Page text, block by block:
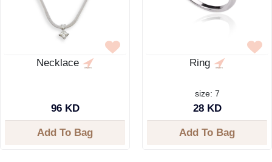
Necklace
96 KD
Add To Bag
Ring
size: 7
28 KD
Add To Bag